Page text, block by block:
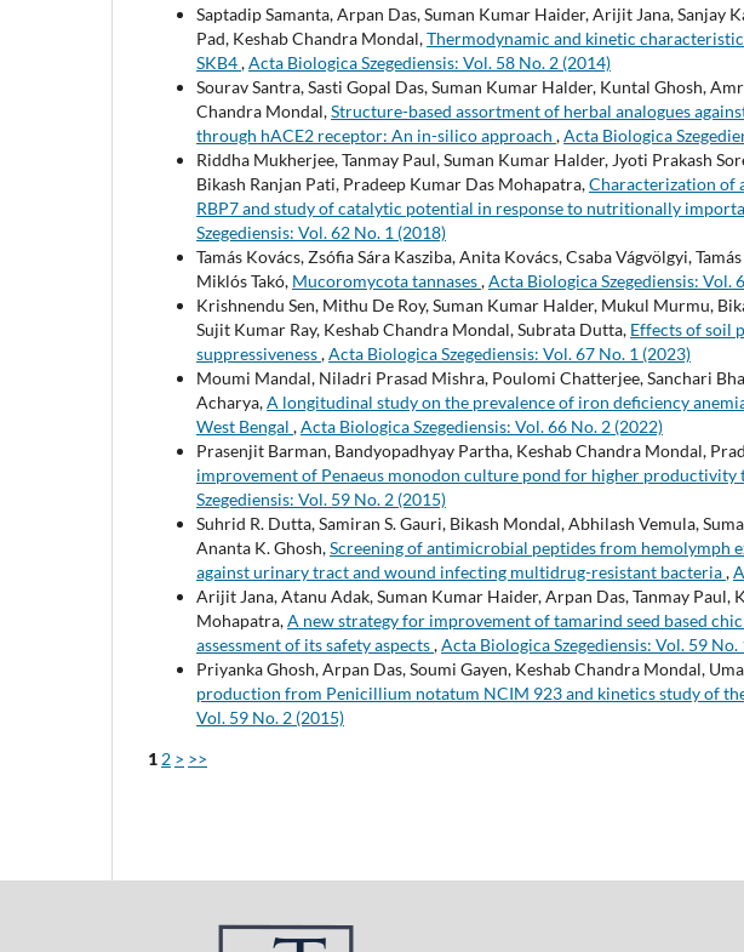
Saptadip Samanta, Arpan Das, Suman Kumar Haider, Arijit Jana, Sanjay
Pad, Keshab Chandra Mondal,Thermodynamic and kinetic
SKB4,Acta Biologica Szegediensis: Vol. 58 No. 2 (2014)
Sourav Santra, Sasti Gopal Das, Suman Kumar Halder, Kuntal Ghosh,
Chandra Mondal,Structure-based assortment of herbal analogues
through hACE2 receptor: An in-silico approach ,Acta Biologica
Riddha Mukherjee, Tanmay Paul, Suman Kumar Halder, Jyoti Prakash
Bikash Ranjan Pati, Pradeep Kumar Das Mohapatra,Characterization of
RBP7 and study of catalytic potential in response to nutritionally
Szegediensis: Vol. 62 No. 1 (2018)
Tamás Kovács, Zsófia Sára Kasziba, Anita Kovács, Csaba Vágvölgyi,
Miklós Takó, Mucoromycota tannases,Acta Biologica Szegediensis: Vol.
Krishnendu Sen, Mithu De Roy, Suman Kumar Halder, Mukul Murmu,
Sujit Kumar Ray, Keshab Chandra Mondal, Subrata Dutta, Effects of soil
suppressiveness,Acta Biologica Szegediensis: Vol. 67 No. 1 (2023)
Moumi Mandal, Niladri Prasad Mishra, Poulomi Chatterjee, Sanchari
Acharya,A longitudinal study on the prevalence of iron deficiency
West Bengal ,Acta Biologica Szegediensis: Vol. 66 No. 2 (2022)
Prasenjit Barman, Bandyopadhyay Partha, Keshab Chandra Mondal,
improvement of Penaeus monodon culture pond for higher
Szegediensis: Vol. 59 No. 2 (2015)
Suhrid R. Dutta, Samiran S. Gauri, Bikash Mondal, Abhilash Vemula,
Ananta K. Ghosh,Screening of antimicrobial peptides from hemolymph
against urinary tract and wound infecting multidrug-resistant bacteria,
Arijit Jana, Atanu Adak, Suman Kumar Haider, Arpan Das, Tanmay Paul,
Mohapatra,A new strategy for improvement of tamarind seed based
assessment of its safety aspects,Acta Biologica Szegediensis: Vol. 59 No.
Priyanka Ghosh, Arpan Das, Soumi Gayen, Keshab Chandra Mondal,
production from Penicillium notatum NCIM 923 and kinetics study of
Vol. 59 No. 2 (2015)
1 2 > >>